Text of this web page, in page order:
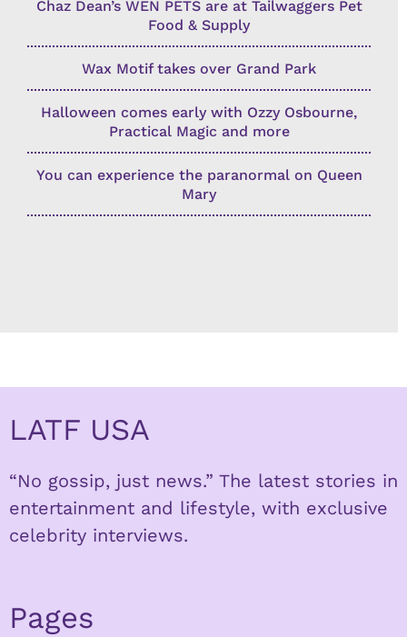
Chaz Dean’s WEN PETS are at Tailwaggers Pet
Food & Supply
Wax Motif takes over Grand Park
Halloween comes early with Ozzy Osbourne,
Practical Magic and more
You can experience the paranormal on Queen
Mary
LATF USA
“No gossip, just news.” The latest stories in
entertainment and lifestyle, with exclusive
celebrity interviews.
Pages